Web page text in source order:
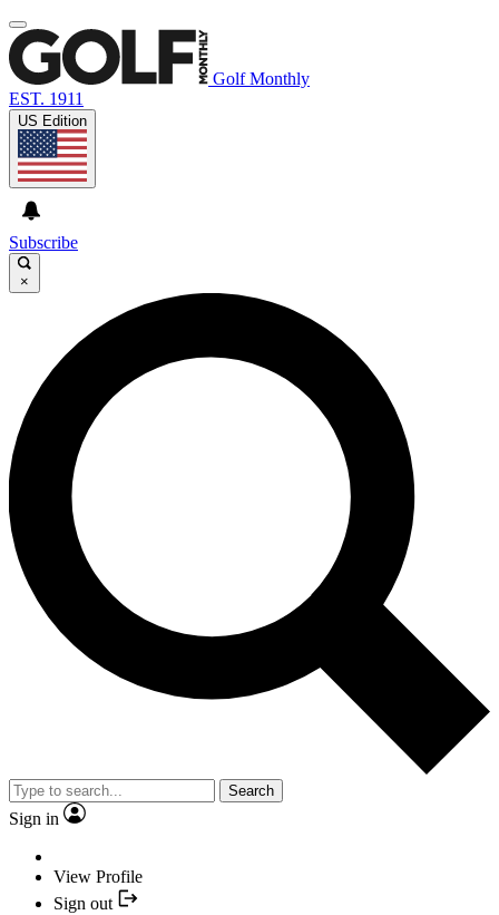
Golf Monthly
EST. 1911
US Edition
Subscribe
×
Search
Sign in
View Profile
Sign out